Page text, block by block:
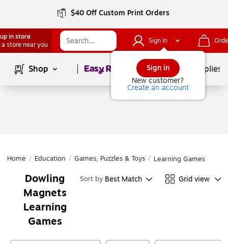
$40 Off Custom Print Orders
in store
a store near you
Sign In
Sign in
New customer?
Create an account
Shop Page1of School Supplies
Home / Education / Games, Puzzles & Toys / Learning Games
Dowling
Magnets
Learning
Games
Sort by Best Match Grid view